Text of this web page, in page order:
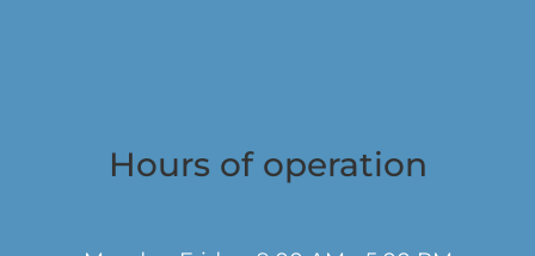
Hours of operation